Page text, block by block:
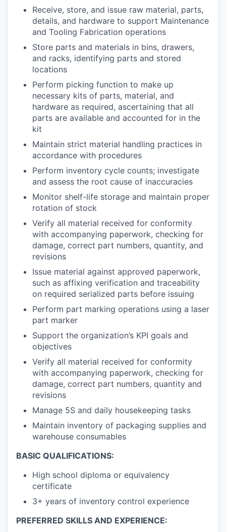
Receive, store, and issue raw material, parts,
details, and hardware to support Maintenance
and Tooling Fabrication operations
Store parts and materials in bins, drawers,
and racks, identifying parts and stored
locations
Perform picking function to make up
necessary kits of parts, material, and
hardware as required, ascertaining that all
parts are available and accounted for in the
kit
Maintain strict material handling practices in
accordance with procedures
Perform inventory cycle counts; investigate
and assess the root cause of inaccuracies
Monitor shelf-life storage and maintain proper
rotation of stock
Verify all material received for conformity
with accompanying paperwork, checking for
damage, correct part numbers, quantity, and
revisions
Issue material against approved paperwork,
such as affixing verification and traceability
on required serialized parts before issuing
Perform part marking operations using a laser
part marker
Support the organization’s KPI goals and
objectives
Verify all material received for conformity
with accompanying paperwork, checking for
damage, correct part numbers, quantity and
revisions
Manage 5S and daily housekeeping tasks
Maintain inventory of packaging supplies and
warehouse consumables
BASIC QUALIFICATIONS:
High school diploma or equivalency
certificate
3+ years of inventory control experience
PREFERRED SKILLS AND EXPERIENCE: